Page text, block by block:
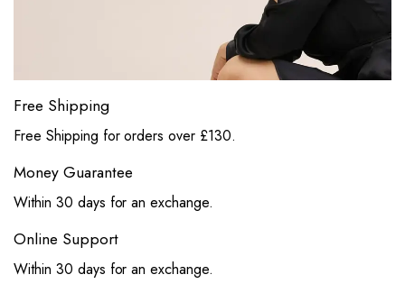
Free Shipping
Free Shipping for orders over £130.
Money Guarantee
Within 30 days for an exchange.
Online Support
Within 30 days for an exchange.